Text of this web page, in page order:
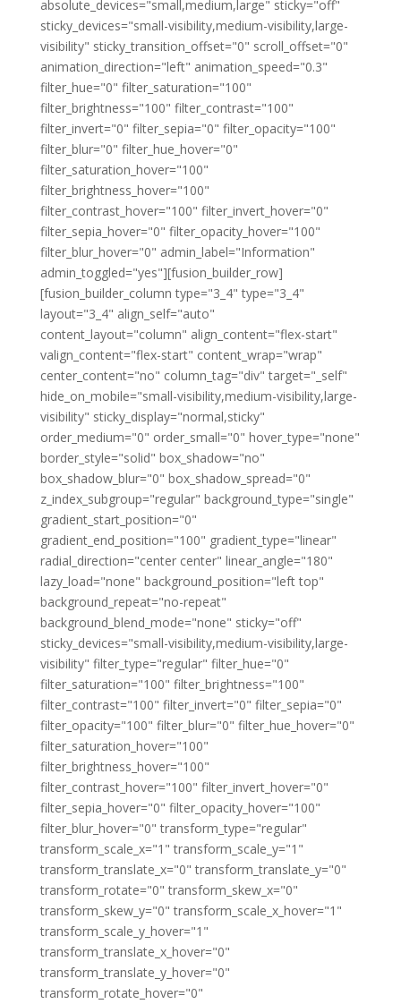
absolute_devices="small,medium,large" sticky="off"
sticky_devices="small-visibility,medium-visibility,large-
visibility" sticky_transition_offset="0" scroll_offset="0"
animation_direction="left" animation_speed="0.3"
filter_hue="0" filter_saturation="100"
filter_brightness="100" filter_contrast="100"
filter_invert="0" filter_sepia="0" filter_opacity="100"
filter_blur="0" filter_hue_hover="0"
filter_saturation_hover="100"
filter_brightness_hover="100"
filter_contrast_hover="100" filter_invert_hover="0"
filter_sepia_hover="0" filter_opacity_hover="100"
filter_blur_hover="0" admin_label="Information"
admin_toggled="yes"][fusion_builder_row]
[fusion_builder_column type="3_4" type="3_4"
layout="3_4" align_self="auto"
content_layout="column" align_content="flex-start"
valign_content="flex-start" content_wrap="wrap"
center_content="no" column_tag="div" target="_self"
hide_on_mobile="small-visibility,medium-visibility,large-
visibility" sticky_display="normal,sticky"
order_medium="0" order_small="0" hover_type="none"
border_style="solid" box_shadow="no"
box_shadow_blur="0" box_shadow_spread="0"
z_index_subgroup="regular" background_type="single"
gradient_start_position="0"
gradient_end_position="100" gradient_type="linear"
radial_direction="center center" linear_angle="180"
lazy_load="none" background_position="left top"
background_repeat="no-repeat"
background_blend_mode="none" sticky="off"
sticky_devices="small-visibility,medium-visibility,large-
visibility" filter_type="regular" filter_hue="0"
filter_saturation="100" filter_brightness="100"
filter_contrast="100" filter_invert="0" filter_sepia="0"
filter_opacity="100" filter_blur="0" filter_hue_hover="0"
filter_saturation_hover="100"
filter_brightness_hover="100"
filter_contrast_hover="100" filter_invert_hover="0"
filter_sepia_hover="0" filter_opacity_hover="100"
filter_blur_hover="0" transform_type="regular"
transform_scale_x="1" transform_scale_y="1"
transform_translate_x="0" transform_translate_y="0"
transform_rotate="0" transform_skew_x="0"
transform_skew_y="0" transform_scale_x_hover="1"
transform_scale_y_hover="1"
transform_translate_x_hover="0"
transform_translate_y_hover="0"
transform_rotate_hover="0"